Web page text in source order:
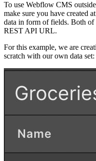
To use Webflow CMS
make sure you have created
data in form of fields. Both of
REST API URL.
For this example, we are
scratch with our own data set: